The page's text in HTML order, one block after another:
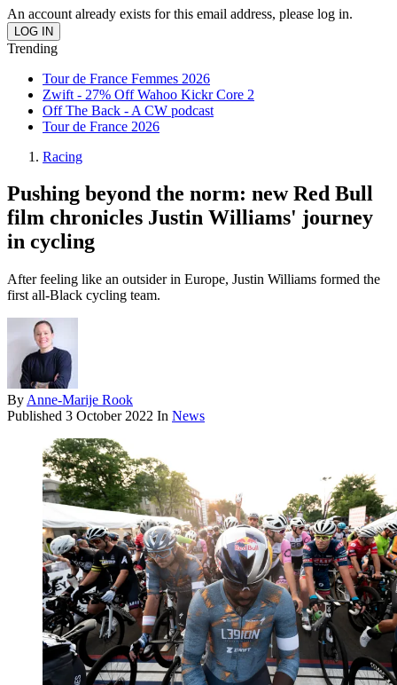
An account already exists for this email address, please log in.
Trending
Tour de France Femmes 2026
Zwift - 27% Off Wahoo Kickr Core 2
Off The Back - A CW podcast
Tour de France 2026
Racing
Pushing beyond the norm: new Red Bull
film chronicles Justin Williams' journey
in cycling
After feeling like an outsider in Europe, Justin Williams formed the
first all-Black cycling team.
By Anne-Marije Rook
Published 3 October 2022 In News